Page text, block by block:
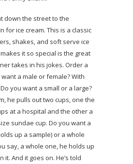
down the street to the
for ice cream. This is a classic
shakes, and soft serve ice
it so special is the great
takes in his jokes. Order a
a male or female? With
you want a small or a large?
he pulls out two cups, one the
at a hospital and the other a
sundae cup. Do you want a
up a sample) or a whole
say, a whole one, he holds up
it. And it goes on. He’s told